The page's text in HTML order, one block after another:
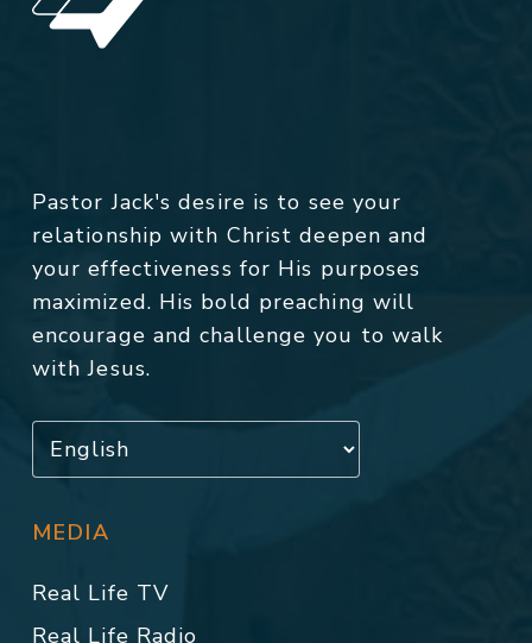
Pastor Jack's desire is to see your
relationship with Christ deepen and
your effectiveness for His purposes
maximized. His bold preaching will
encourage and challenge you to walk
with Jesus.
MEDIA
Real Life TV
Real Life Radio